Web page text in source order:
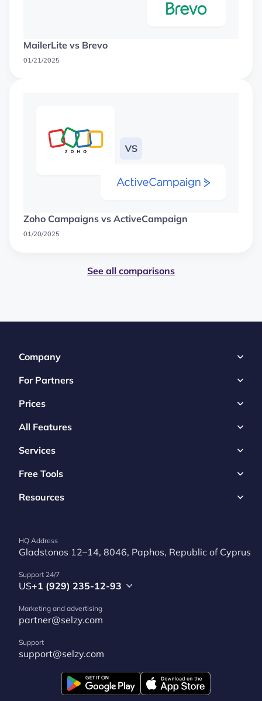
MailerLite vs Brevo
01/21/2025
Zoho Campaigns vs ActiveCampaign
01/20/2025
See all comparisons
Company
For Partners
Prices
All Features
Services
Free Tools
Resources
HQ Address
Gladstonos 12–14, 8046, Paphos, Republic of Cyprus
Support 24/7
US+1 (929) 235-12-93
Marketing and advertising
partner@selzy.com
Support
support@selzy.com